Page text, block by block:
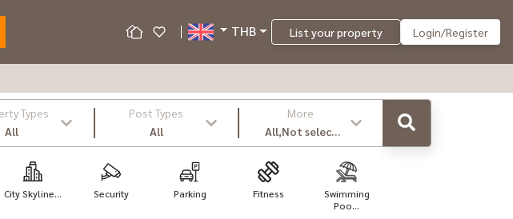
THB List your property Login/Register
Types
All
Post Types
All
More
All,Not select
,latest
City Skyline... Security Parking Fitness
Swimming
Poo...